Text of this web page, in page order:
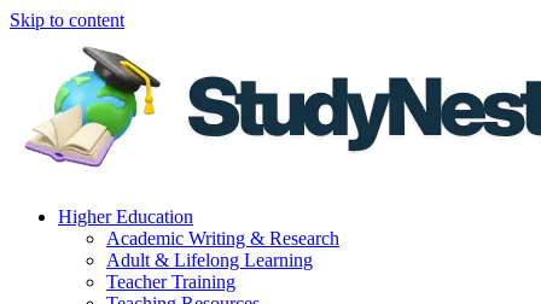
Skip to content
Higher Education
Academic Writing & Research
Adult & Lifelong Learning
Teacher Training